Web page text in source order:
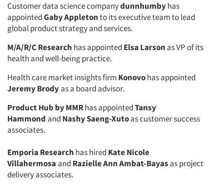
Customer data science companydunnhumbyhas
appointedGaby Appletonto its executive team to lead
global product strategy and services.
M/A/R/C Research has appointed Elsa Larson as VP of its
health and well-being practice.
Health care market insights firm Konovohas appointed
Jeremy Brody as a board advisor.
Product Hub by MMRhas appointedTansy
Hammond and Nashy Saeng-Xutoas customer success
associates.
Emporia Research has hired Kate Nicole
Villahermosa and Razielle Ann Ambat-Bayas as project
delivery associates.